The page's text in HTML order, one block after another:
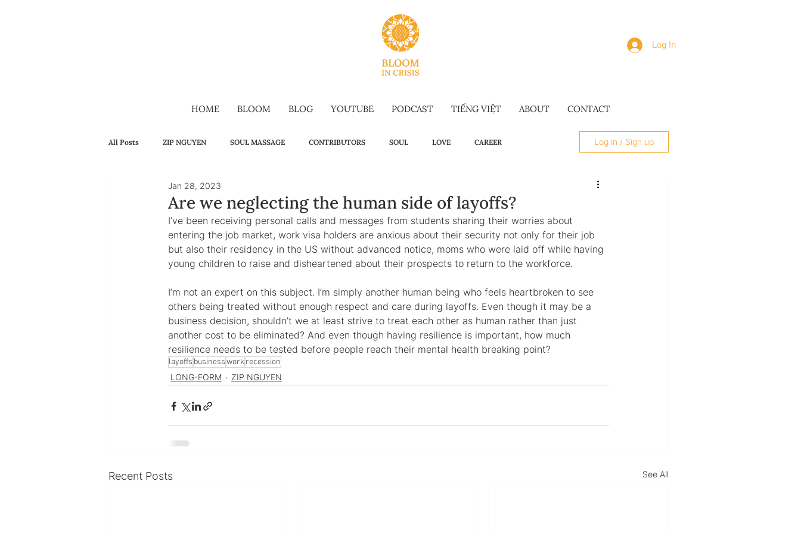
Log In
HOME BLOOM BLOG YOUTUBE PODCAST TIẾNG VIỆT ABOUT CONTACT
All Posts ZIP NGUYEN SOUL MASSAGE CONTRIBUTORS SOUL LOVE CAREER
SELF-HEALING FAMILY
VIETNAMESE LONG-FORM OMAKASE WISDOM SUSTAINABILITY HOLIDAY ISSUES
Log in / Sign up
Are we neglecting the human side of layoffs?
Jan 28, 2023
I’ve been receiving personal calls and messages from students sharing their worries about
entering the job market, work visa holders are anxious about their security not only for their job
but also their residency in the US without advanced notice, moms who were laid off while having
young children to raise and disheartened about their prospects to return to the workforce.
I’m not an expert on this subject. I’m simply another human being who feels heartbroken to see
others being treated without enough respect and care during layoffs. Even though it may be a
business decision, shouldn’t we at least strive to treat each other as human rather than just
another cost to be eliminated? And even though having resilience is important, how much
resilience needs to be tested before people reach their mental health breaking point?
layoffs businessworkrecession
LONG-FORM
ZIP NGUYEN
Recent Posts See All